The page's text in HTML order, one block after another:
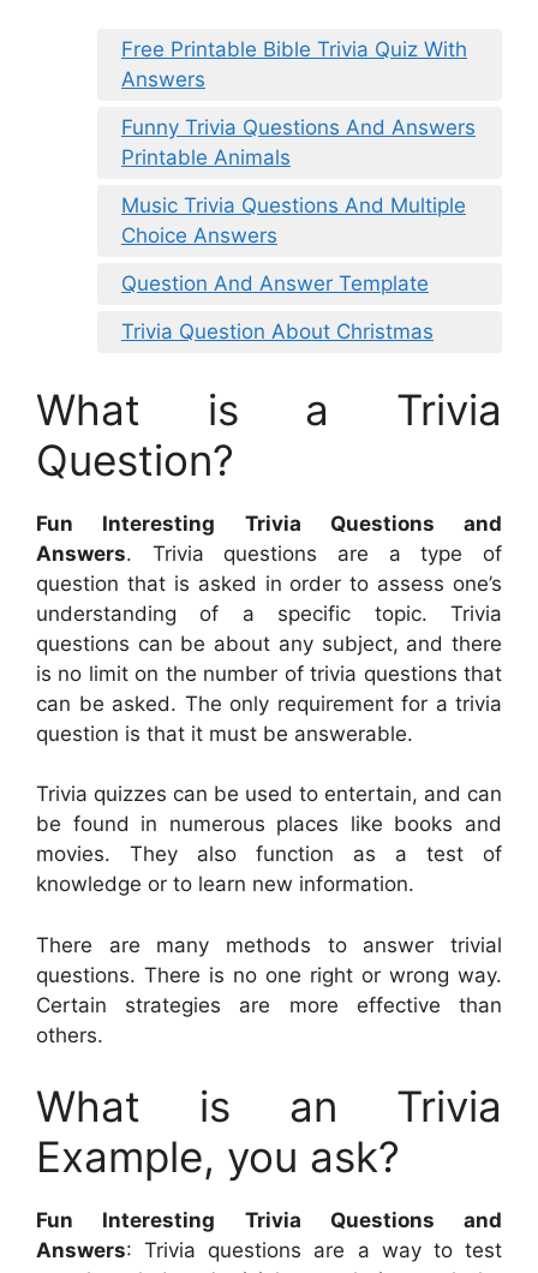
Free Printable Bible Trivia Quiz With
Answers
Funny Trivia Questions And Answers
Printable Animals
Music Trivia Questions And Multiple
Choice Answers
Question And Answer Template
Trivia Question About Christmas
What is a Trivia
Question?
Fun Interesting Trivia Questions and
Answers. Trivia questions are a type of
question that is asked in order to assess one’s
understanding of a specific topic. Trivia
questions can be about any subject, and there
is no limit on the number of trivia questions that
can be asked. The only requirement for a trivia
question is that it must be answerable.
Trivia quizzes can be used to entertain, and can
be found in numerous places like books and
movies. They also function as a test of
knowledge or to learn new information.
There are many methods to answer trivial
questions. There is no one right or wrong way.
Certain strategies are more effective than
others.
What is an Trivia
Example, you ask?
Fun Interesting Trivia Questions and
Answers: Trivia questions are a way to test